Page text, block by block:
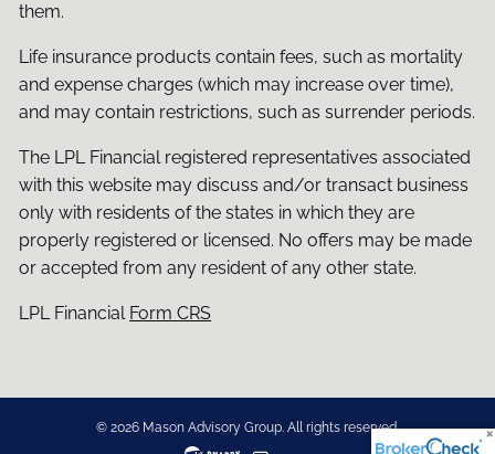
them.
Life insurance products contain fees, such as mortality
and expense charges (which may increase over time),
and may contain restrictions, such as surrender periods.
The LPL Financial registered representatives associated
with this website may discuss and/or transact business
only with residents of the states in which they are
properly registered or licensed. No offers may be made
or accepted from any resident of any other state.
LPL Financial Form CRS
© 2026 Mason Advisory Group. All rights reserved.